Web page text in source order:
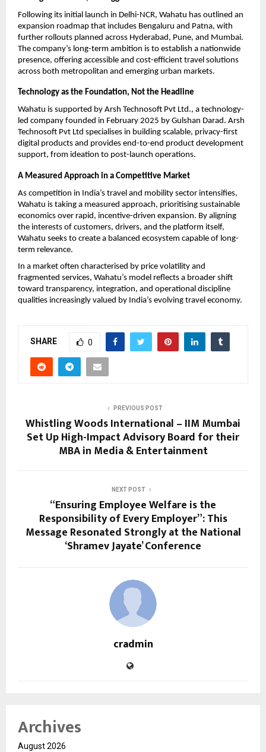
Following its initial launch in Delhi-NCR, Wahatu has outlined an
expansion roadmap that includes Bengaluru and Patna, with
further rollouts planned across Hyderabad, Pune, and Mumbai.
The company’s long-term ambition is to establish a nationwide
presence, offering accessible and cost-efficient travel solutions
across both metropolitan and emerging urban markets.
Technology as the Foundation, Not the Headline
Wahatu is supported by Arsh Technosoft Pvt Ltd., a technology-
led company founded in February 2025 by Gulshan Darad. Arsh
Technosoft Pvt Ltd specialises in building scalable, privacy-first
digital products and provides end-to-end product development
support, from ideation to post-launch operations.
A Measured Approach in a Competitive Market
As competition in India’s travel and mobility sector intensifies,
Wahatu is taking a measured approach, prioritising sustainable
economics over rapid, incentive-driven expansion. By aligning
the interests of customers, drivers, and the platform itself,
Wahatu seeks to create a balanced ecosystem capable of long-
term relevance.
In a market often characterised by price volatility and
fragmented services, Wahatu’s model reflects a broader shift
toward transparency, integration, and operational discipline
qualities increasingly valued by India’s evolving travel economy.
SHARE 0
PREVIOUS POST
Whistling Woods International – IIM Mumbai
Set Up High-Impact Advisory Board for their
MBA in Media & Entertainment
NEXT POST
“Ensuring Employee Welfare is the
Responsibility of Every Employer”: This
Message Resonated Strongly at the National
‘Shramev Jayate’ Conference
cradmin
Archives
August 2026